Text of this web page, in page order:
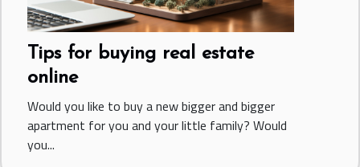
Tips for buying real estate
online
Would you like to buy a new bigger and bigger
apartment for you and your little family? Would
you...